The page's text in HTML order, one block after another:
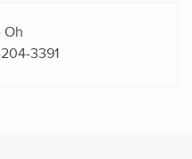
Oh
3391